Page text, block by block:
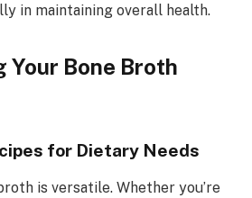
in maintaining overall health.
Your Bone Broth
for Dietary Needs
is versatile. Whether you’re